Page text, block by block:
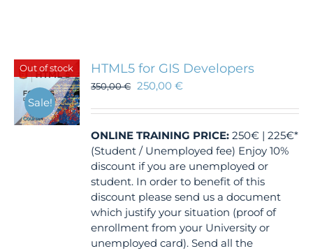
Out of stock
Sale!
HTML5 for GIS Developers
350,00€ 250,00€
ONLINE TRAINING PRICE: 250€ | 225€*
(Student / Unemployed fee) Enjoy 10%
discount if you are unemployed or
student. In order to benefit of this
discount please send us a document
which justify your situation (proof of
enrollment from your University or
unemployed card). Send all the